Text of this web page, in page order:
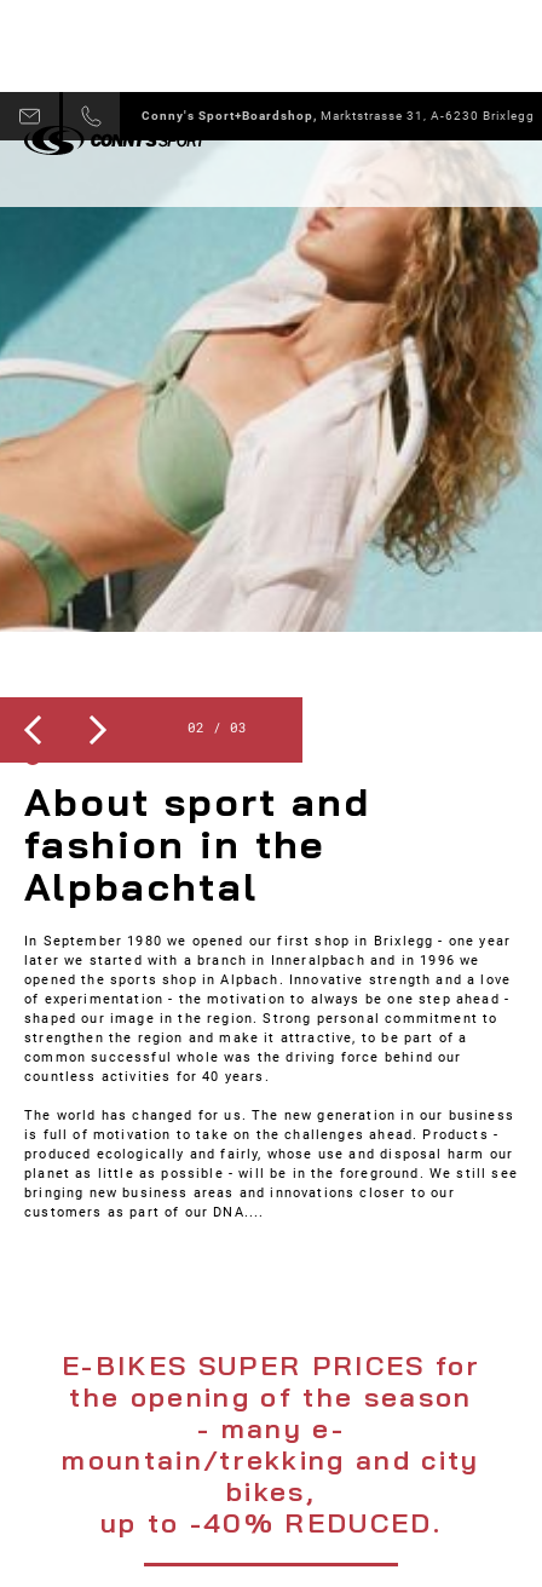
Conny's Sport+Boardshop, Marktstrasse 31, A-6230 Brixlegg
3 / 3
About sport and
fashion in the
Alpbachtal
In September 1980 we opened our first shop in Brixlegg - one year
later we started with a branch in Inneralpbach and in 1996 we
opened the sports shop in Alpbach. Innovative strength and a love
of experimentation - the motivation to always be one step ahead -
shaped our image in the region. Strong personal commitment to
strengthen the region and make it attractive, to be part of a
common successful whole was the driving force behind our
countless activities for 40 years.
The world has changed for us. The new generation in our business
is full of motivation to take on the challenges ahead. Products -
produced ecologically and fairly, whose use and disposal harm our
planet as little as possible - will be in the foreground. We still see
bringing new business areas and innovations closer to our
customers as part of our DNA....
E-BIKES SUPER PRICES for
the opening of the season
- many e-
mountain/trekking and city
bikes,
up to -40% REDUCED.